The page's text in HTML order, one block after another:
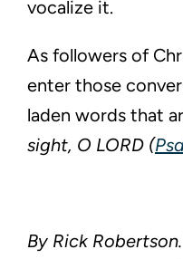
vocalize it.
As followers of
enter those
laden words that
sight, O LORD (
By Rick